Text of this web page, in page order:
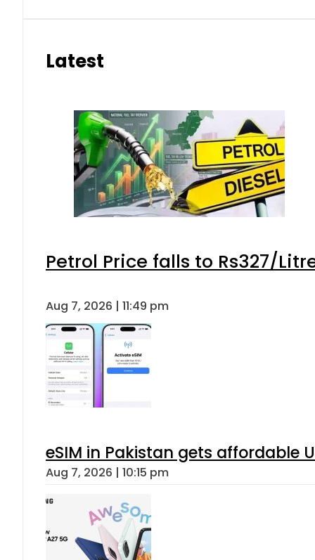
Latest
Petrol Price falls to Rs327/
Aug 7, 2026 | 11:49 pm
eSIM in Pakistan gets affordable
Aug 7, 2026 | 10:15 pm